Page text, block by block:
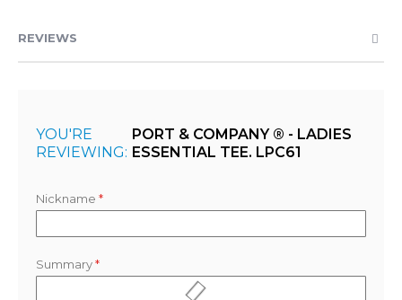
REVIEWS
YOU'RE
REVIEWING:
PORT & COMPANY ® - LADIES
ESSENTIAL TEE. LPC61
Nickname
Summary